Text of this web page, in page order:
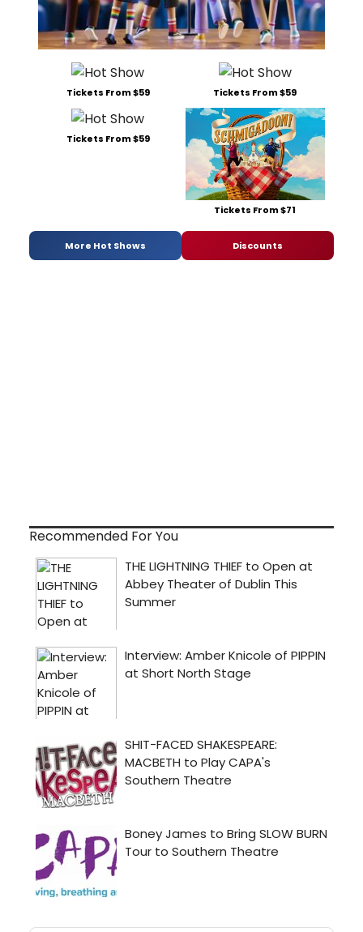
Tickets From $59 Tickets From $59
Tickets From $59
Tickets From $71
More Hot Shows Discounts
Recommended For You